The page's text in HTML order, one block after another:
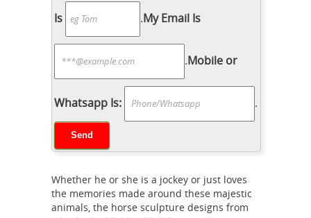
Statue would make a ...
Horse
Sculpture | eBay
Find great deals on
eBay for Horse Sculpture in Sculpture
and ... Large size 27" X ... Wild Stallion
11" x 9" Horse Statue Sculpture
Figurine Home Office Decor . $ ...
deals on eBay for life size horse
statue. ... Comic Drunken Horse Statue
Size Carousel Horse Statue Sculpture
...Horse sculpture | Etsy Black Horse
Is .My Email Is
.Mobile or
Whatsapp Is: .
Whether he or she is a jockey or just loves
the memories made around these majestic
animals, the horse sculpture designs from